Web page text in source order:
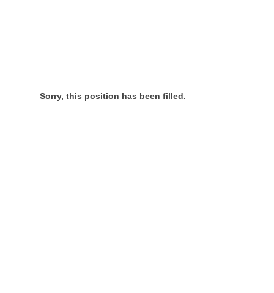
Sorry, this position has been filled.